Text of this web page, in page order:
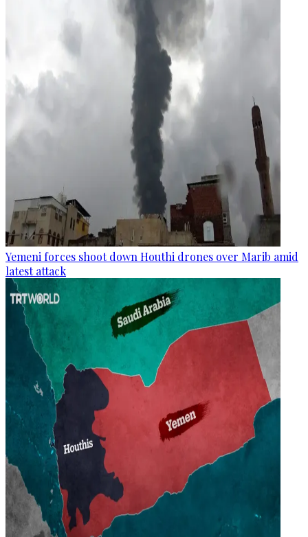
Yemeni forces shoot down Houthi drones over Marib amid
latest attack